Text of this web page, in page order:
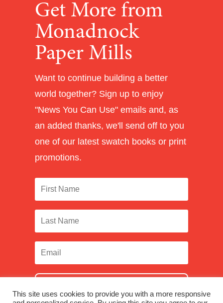
Get More from
Monadnock
Paper Mills
Want to continue building a better
world together? Sign up to enjoy
"News You Can Use" emails and, as
an added thanks, we'll send off to you
one of our latest swatch books or print
promotions.
SUBSCRIBE
This site uses cookies to provide you with a more responsive